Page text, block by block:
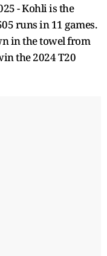
- Kohli is the
runs in 11 games.
in the towel from
the 2024 T20